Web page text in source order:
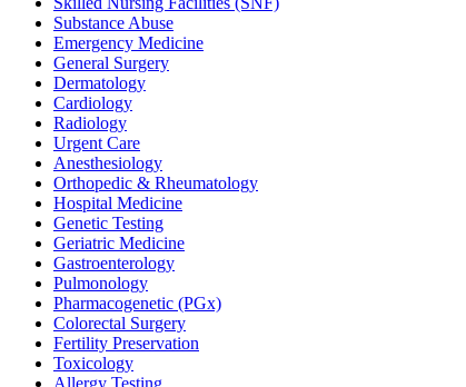
Substance Abuse
Emergency Medicine
General Surgery
Dermatology
Cardiology
Radiology
Urgent Care
Anesthesiology
Orthopedic & Rheumatology
Hospital Medicine
Genetic Testing
Geriatric Medicine
Gastroenterology
Pulmonology
Pharmacogenetic (PGx)
Colorectal Surgery
Fertility Preservation
Toxicology